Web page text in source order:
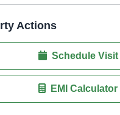
Actions
Schedule Visit
EMI Calculator